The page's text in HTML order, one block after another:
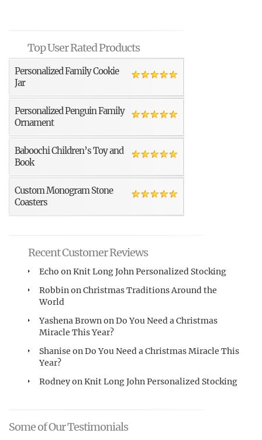
Top User Rated Products
Personalized Family Cookie
Jar
Personalized Penguin Family
Ornament
Baboochi Children’s Toy and
Book
Custom Monogram Stone
Coasters
Recent Customer Reviews
Echo onKnit Long John Personalized Stocking
RobbinonChristmas Traditions Around the
World
Yashena BrownonDo You Need a Christmas
Miracle This Year?
Shanise onDo You Need a Christmas Miracle This
Year?
RodneyonKnit Long John Personalized Stocking
Some of Our Testimonials